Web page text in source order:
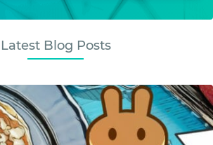
Latest Blog Posts